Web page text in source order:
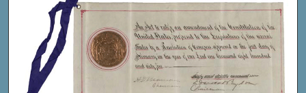
My
About